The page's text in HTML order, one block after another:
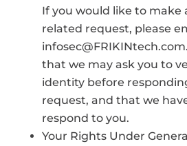
If you would like to make
related request, please
that we may ask you to
identity before
request, and that we
respond to you.
Your Rights Under